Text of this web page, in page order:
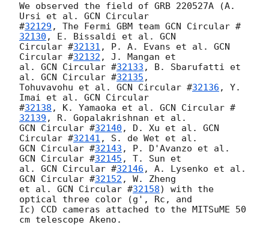
We observed the field of GRB 220527A (A.
Ursi et al. GCN Circular
#32129 , The Fermi GBM team GCN Circular #
32130 , E. Bissaldi et al. GCN
Circular #32131 , P. A. Evans et al. GCN
Circular #32132 , J. Mangan et
al. GCN Circular #32133 , B. Sbarufatti et
al. GCN Circular #32135 ,
Tohuvavohu et al. GCN Circular #32136 , Y.
Imai et al. GCN Circular
#32138 , K. Yamaoka et al. GCN Circular #
32139
GCN Circular #32140 , D. Xu et al. GCN
Circular #32141
GCN Circular #32143
GCN Circular #32145 , T. Sun et
al. GCN Circular #32146
GCN Circular #32152 , W. Zheng
et al. GCN Circular #32158) with the
optical three color (g', Rc, and
Ic) CCD cameras attached to the MITSuME 50
cm telescope Akeno.